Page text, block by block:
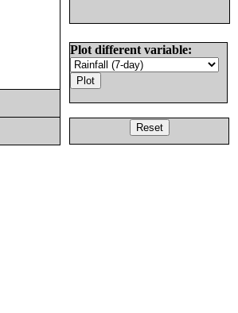
Plot different variable: